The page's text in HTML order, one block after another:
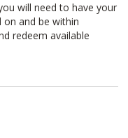
will need to have your
and be within
redeem available